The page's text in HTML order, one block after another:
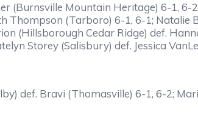
(Burnsville Mountain Heritage) 6-1, 6-
Thompson (Tarboro) 6-1, 6-1; Natalie
(Hillsborough Cedar Ridge) def.
Storey (Salisbury) def. Jessica
def. Bravi (Thomasville) 6-1, 6-2;